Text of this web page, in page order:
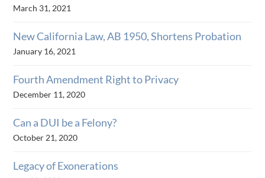
March 31, 2021
New California Law, AB 1950, Shortens Probation
January 16, 2021
Fourth Amendment Right to Privacy
December 11, 2020
Can a DUI be a Felony?
October 21, 2020
Legacy of Exonerations